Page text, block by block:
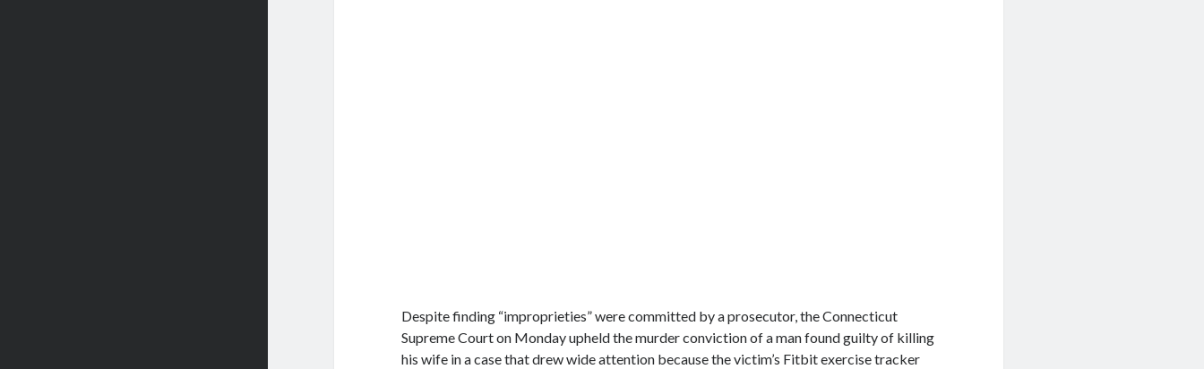
Despite finding “improprieties” were committed by a prosecutor, the Connecticut
Supreme Court on Monday upheld the murder conviction of a man found guilty of killing
his wife in a case that drew wide attention because the victim’s Fitbit exercise tracker